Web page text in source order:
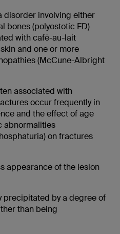
disorder involving either
bones (polyostotic FD)
with cafė-au-lait
and one or more
(McCune-Albright
associated with
occur frequently in
and the effect of age
abnormalities
on fractures
appearance of the lesion
precipitated by a degree of
than being